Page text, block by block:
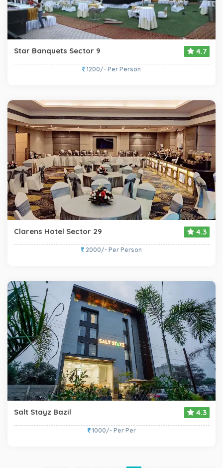
Star Banquets Sector 9 4.7
1200/- Per Person
Clarens Hotel Sector 29 4.3
2000/- Per Person
Salt Stayz Bazil 4.3
1000/- Per Per